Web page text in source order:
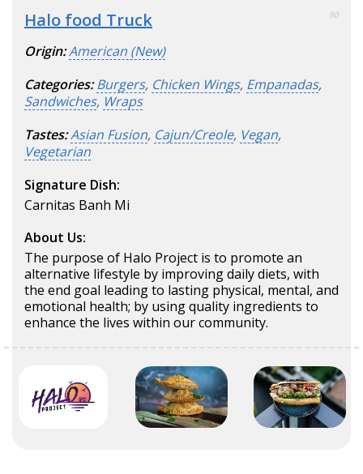
Halo food Truck 90
Origin:American (New)
Categories: Burgers, Chicken Wings, Empanadas,
Sandwiches, Wraps
Tastes:Asian Fusion, Cajun/Creole, Vegan,
Vegetarian
Signature Dish:
Carnitas Banh Mi
About Us:
The purpose of Halo Project is to promote an
alternative lifestyle by improving daily diets, with
the end goal leading to lasting physical, mental, and
emotional health; by using quality ingredients to
enhance the lives within our community.